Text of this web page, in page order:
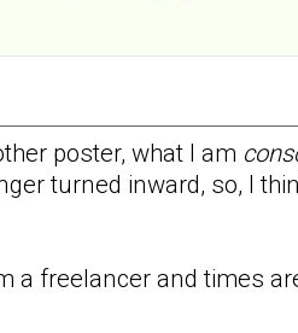
poster, what I am
turned inward, so, I
a freelancer and times